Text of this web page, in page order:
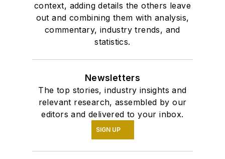
context, adding details the others leave
out and combining them with analysis,
commentary, industry trends, and
statistics.
Newsletters
The top stories, industry insights and
relevant research, assembled by our
editors and delivered to your inbox.
SIGN UP